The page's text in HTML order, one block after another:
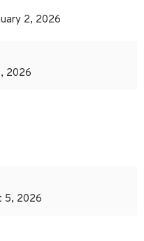
2, 2026
2026
5, 2026